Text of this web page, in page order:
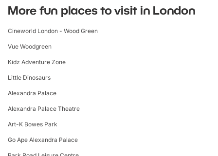
More fun places to visit in London
Cineworld London - Wood Green
Vue Woodgreen
Kidz Adventure Zone
Little Dinosaurs
Alexandra Palace
Alexandra Palace Theatre
Art-K Bowes Park
Go Ape Alexandra Palace